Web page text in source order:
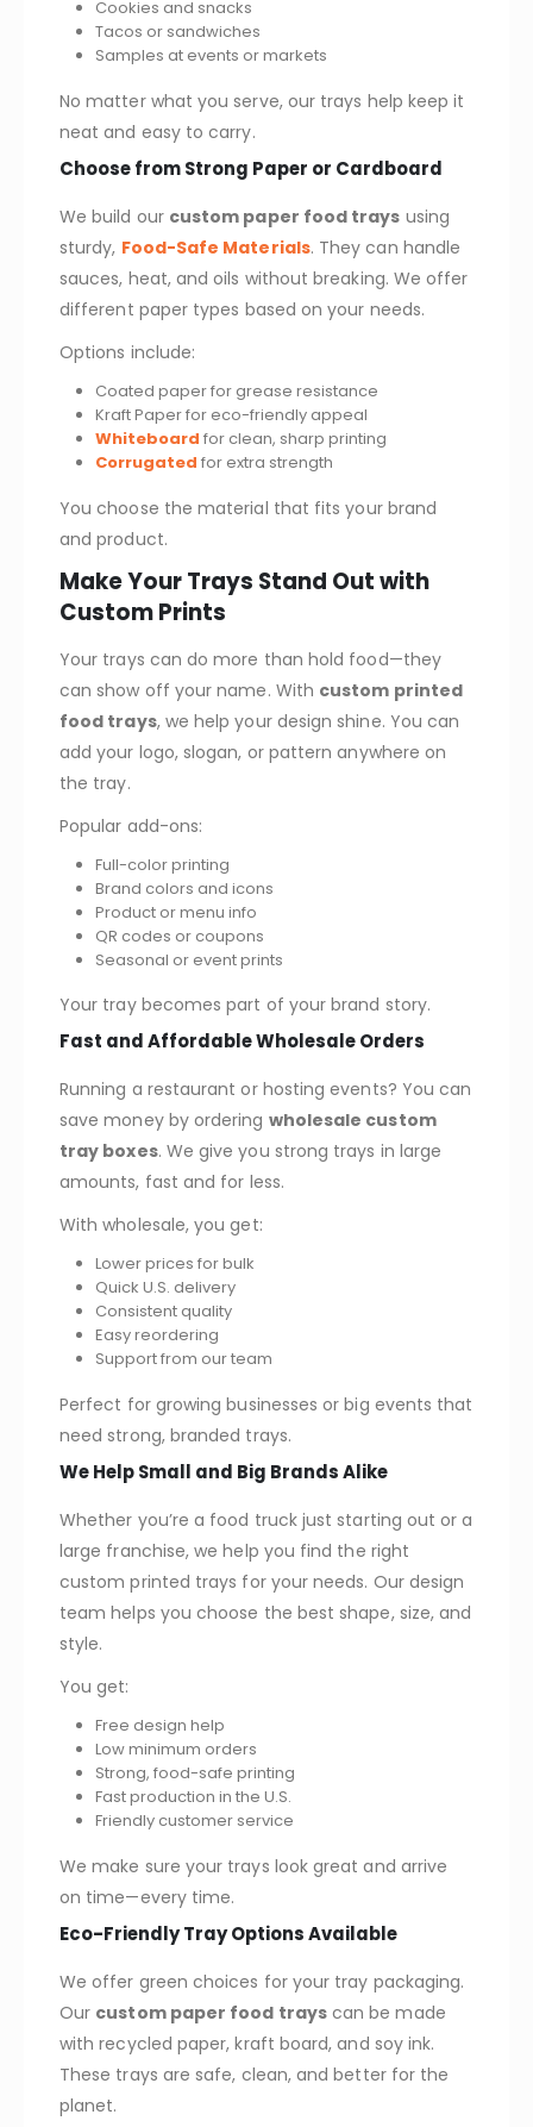
Cookies and snacks
Tacos or sandwiches
Samples at events or markets
No matter what you serve, our trays help keep it
neat and easy to carry.
Choose from Strong Paper or Cardboard
We build our custom paper food trays using
sturdy, Food-Safe Materials. They can handle
sauces, heat, and oils without breaking. We offer
different paper types based on your needs.
Options include:
Coated paper for grease resistance
Kraft Paper for eco-friendly appeal
Whiteboard for clean, sharp printing
Corrugated for extra strength
You choose the material that fits your brand
and product.
Make Your Trays Stand Out with
Custom Prints
Your trays can do more than hold food—they
can show off your name. With custom printed
food trays, we help your design shine. You can
add your logo, slogan, or pattern anywhere on
the tray.
Popular add-ons:
Full-color printing
Brand colors and icons
Product or menu info
QR codes or coupons
Seasonal or event prints
Your tray becomes part of your brand story.
Fast and Affordable Wholesale Orders
Running a restaurant or hosting events? You can
save money by ordering wholesale custom
tray boxes. We give you strong trays in large
amounts, fast and for less.
With wholesale, you get:
Lower prices for bulk
Quick U.S. delivery
Consistent quality
Easy reordering
Support from our team
Perfect for growing businesses or big events that
need strong, branded trays.
We Help Small and Big Brands Alike
Whether you’re a food truck just starting out or a
large franchise, we help you find the right
custom printed trays for your needs. Our design
team helps you choose the best shape, size, and
style.
You get:
Free design help
Low minimum orders
Strong, food-safe printing
Fast production in the U.S.
Friendly customer service
We make sure your trays look great and arrive
on time—every time.
Eco-Friendly Tray Options Available
We offer green choices for your tray packaging.
Our custom paper food trayscan be made
with recycled paper, kraft board, and soy ink.
These trays are safe, clean, and better for the
planet.